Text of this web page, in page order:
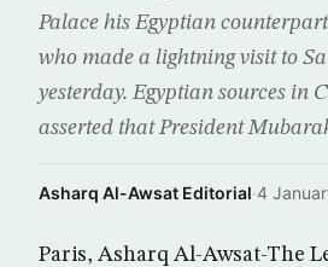
Palace his Egyptian
who made a lightning visit to
yesterday. Egyptian sources in
asserted that President
Asharq Al-Awsat Editorial·4
Paris, Asharq Al-Awsat-The